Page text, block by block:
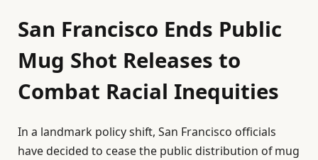
San Francisco Ends Public
Mug Shot Releases to
Combat Racial Inequities
In a landmark policy shift, San Francisco officials
have decided to cease the public distribution of mug